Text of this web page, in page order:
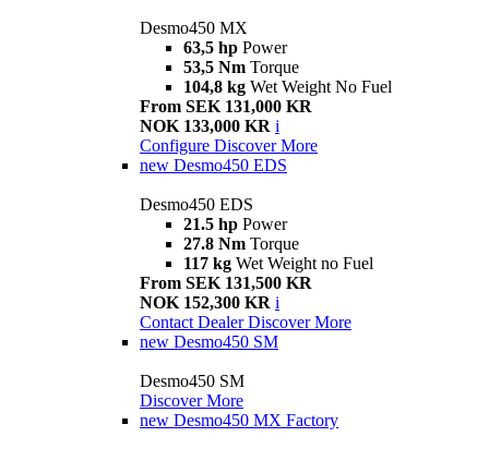
Desmo450 MX
63,5 hp Power
53,5 Nm Torque
104,8 kg Wet Weight No Fuel
From SEK 131,000 KR
NOK 133,000 KR i
Configure Discover More
new Desmo450 EDS
Desmo450 EDS
21.5 hp Power
27.8 Nm Torque
117 kg Wet Weight no Fuel
From SEK 131,500 KR
NOK 152,300 KR i
Contact Dealer Discover More
new Desmo450 SM
Desmo450 SM
Discover More
new Desmo450 MX Factory